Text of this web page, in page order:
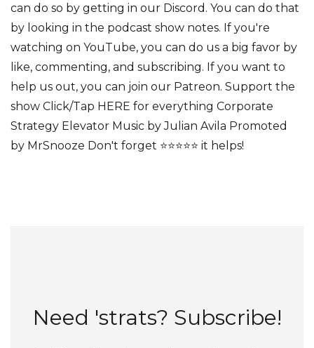
can do so by getting in our Discord. You can do that
by looking in the podcast show notes. If you're
watching on YouTube, you can do us a big favor by
like, commenting, and subscribing. If you want to
help us out, you can join our Patreon. Support the
show Click/Tap HERE for everything Corporate
Strategy Elevator Music by Julian Avila Promoted
by MrSnooze Don't forget ⭐⭐⭐⭐⭐ it helps!
Need 'strats? Subscribe!